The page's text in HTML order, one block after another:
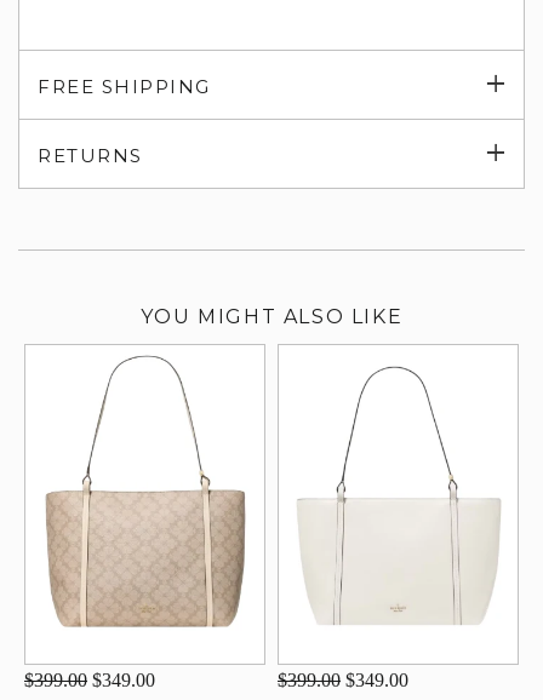
FREE SHIPPING
RETURNS
YOU MIGHT ALSO LIKE
$399.00 $349.00 $399.00 $349.00